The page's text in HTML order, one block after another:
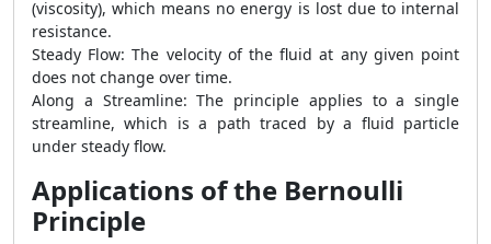
(viscosity), which means no energy is lost due to internal
resistance.
Steady Flow: The velocity of the fluid at any given point
does not change over time.
Along a Streamline: The principle applies to a single
streamline, which is a path traced by a fluid particle
under steady flow.
Applications of the Bernoulli
Principle